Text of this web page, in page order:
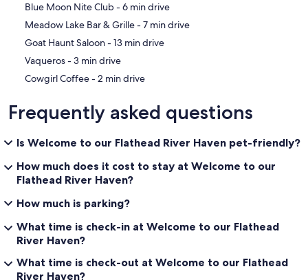
‪Blue Moon Nite Club - ‬6 min drive
‪Meadow Lake Bar & Grille - ‬7 min drive
‪Goat Haunt Saloon - ‬13 min drive
‪Vaqueros - ‬3 min drive
‪Cowgirl Coffee - ‬2 min drive
Frequently asked questions
Is Welcome to our Flathead River Haven pet-friendly?
How much does it cost to stay at Welcome to our
Flathead River Haven?
How much is parking?
What time is check-in at Welcome to our Flathead
River Haven?
What time is check-out at Welcome to our Flathead
River Haven?